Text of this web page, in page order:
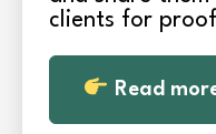
clients for
Read